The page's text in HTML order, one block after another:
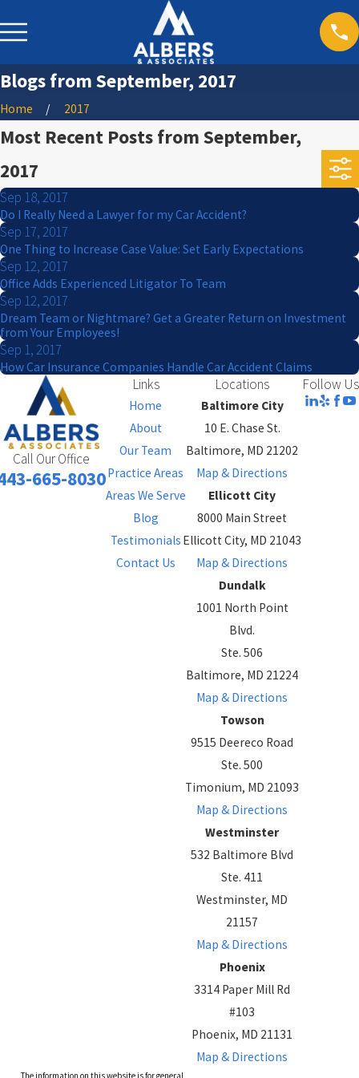
Blogs from September, 2017
Home 2017
Most Recent Posts from September,
2017
Sep 18, 2017
Do I Really Need a Lawyer for my Car Accident?
Sep 17, 2017
One Thing to Increase Case Value: Set Early Expectations
Sep 12, 2017
Office Adds Experienced Litigator To Team
Sep 12, 2017
Dream Team or Nightmare? Get a Greater Return on Investment
from Your Employees!
Sep 1, 2017
How Car Insurance Companies Handle Car Accident Claims
Call Our Office
665-8030
Links
Home
About
Our Team
Practice Areas
Areas We Serve
Blog
Testimonials
Contact Us
Locations
Baltimore City
10 E. Chase St.
Baltimore, MD 21202
Map & Directions
Ellicott City
8000 Main Street
Ellicott City, MD 21043
Map & Directions
Dundalk
1001 North Point
Blvd.
Ste. 506
Baltimore, MD 21224
Map & Directions
Towson
9515 Deereco Road
Ste. 500
Timonium, MD 21093
Map & Directions
Westminster
532 Baltimore Blvd
Ste. 411
Westminster, MD
21157
Map & Directions
Phoenix
3314 Paper Mill Rd
#103
Phoenix, MD 21131
Map & Directions
Follow Us
The information on this website is for general